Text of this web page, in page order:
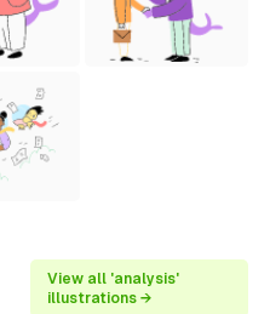
View all 'analysis'
illustrations →